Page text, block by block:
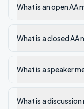
What is an open AA
What is a closed AA
What is a speaker
What is a